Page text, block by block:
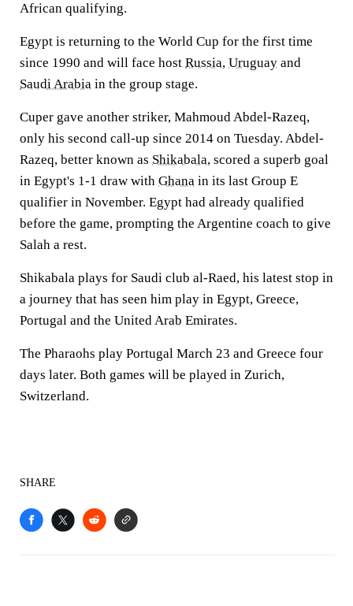
African qualifying.
Egypt is returning to the World Cup for the first time
since 1990 and will face host Russia, Uruguay and
Saudi Arabia in the group stage.
Cuper gave another striker, Mahmoud Abdel-Razeq,
only his second call-up since 2014 on Tuesday. Abdel-
Razeq, better known as Shikabala, scored a superb goal
in Egypt's 1-1 draw with Ghana in its last Group E
qualifier in November. Egypt had already qualified
before the game, prompting the Argentine coach to give
Salah a rest.
Shikabala plays for Saudi club al-Raed, his latest stop in
a journey that has seen him play in Egypt, Greece,
Portugal and the United Arab Emirates.
The Pharaohs play Portugal March 23 and Greece four
days later. Both games will be played in Zurich,
Switzerland.
SHARE